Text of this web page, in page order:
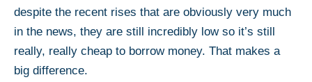
despite the recent rises that are obviously very much
in the news, they are still incredibly low so it’s still
really, really cheap to borrow money. That makes a
big difference.